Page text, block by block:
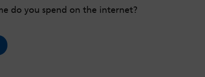
do you spend on the internet?